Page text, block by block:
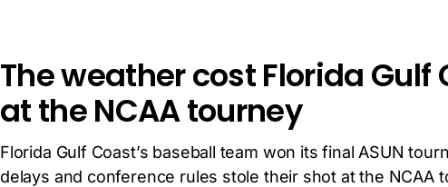
The weather cost Florida Gulf
at the NCAA tourney
Florida Gulf Coast’s baseball team won its final ASUN
delays and conference rules stole their shot at the NCAA